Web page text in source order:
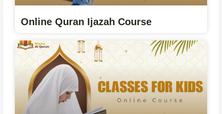
Online Quran Ijazah Course